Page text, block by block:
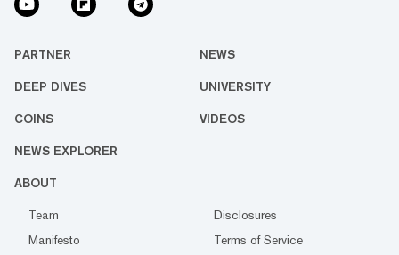
PARTNER NEWS
DEEP DIVES UNIVERSITY
COINS VIDEOS
NEWS EXPLORER
ABOUT
Team
Disclosures
Manifesto
Terms of Service